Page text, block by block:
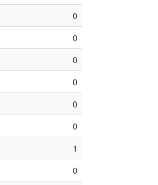
0
0
0
0
0
0
1
0